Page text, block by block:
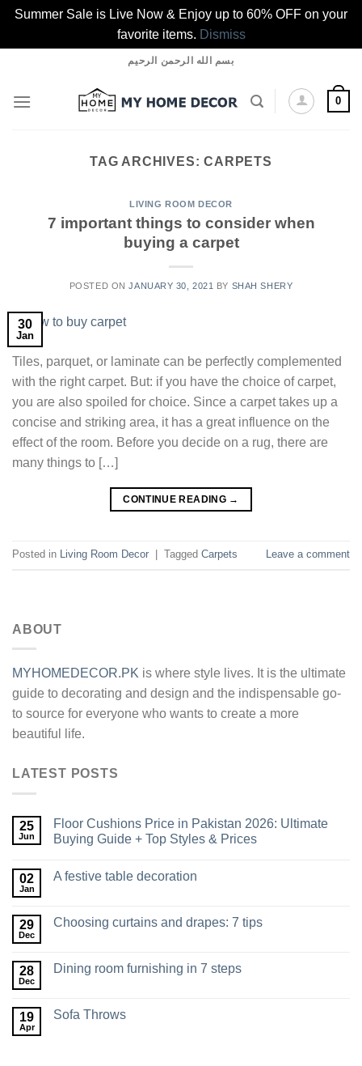
Summer Sale is Live Now & Enjoy up to 60% OFF on your
favorite items. Dismiss
content
بسم الله الرحمن الرحيم
0
TAG ARCHIVES:CARPETS
LIVING ROOM DECOR
7 important things to consider when
buying a carpet
POSTED ONJANUARY 30, 2021 BY SHAH SHERY
30
Jan
Tiles, parquet, or laminate can be perfectly complemented
with the right carpet. But: if you have the choice of carpet,
you are also spoiled for choice. Since a carpet takes up a
concise and striking area, it has a great influence on the
effect of the room. Before you decide on a rug, there are
many things to […]
CONTINUE READING →
Posted in Living Room Decor Tagged Carpets Leave a comment
ABOUT
MYHOMEDECOR.PK is where style lives. It is the ultimate
guide to decorating and design and the indispensable go-
to source for everyone who wants to create a more
beautiful life.
LATEST POSTS
25
Jun
Floor Cushions Price in Pakistan 2026: Ultimate
Buying Guide + Top Styles & Prices
02
Jan
A festive table decoration
29
Dec
Choosing curtains and drapes: 7 tips
28
Dec
Dining room furnishing in 7 steps
19
Apr
Sofa Throws